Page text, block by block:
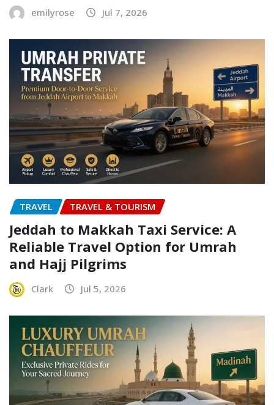
emilyrose Jul 7, 2026
TRAVEL TRAVEL & TOURISM
Jeddah to Makkah Taxi Service: A
Reliable Travel Option for Umrah
and Hajj Pilgrims
Clark Jul 5, 2026